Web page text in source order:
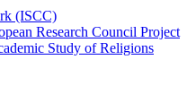
(ISCC)
Research Council Project
Study of Religions